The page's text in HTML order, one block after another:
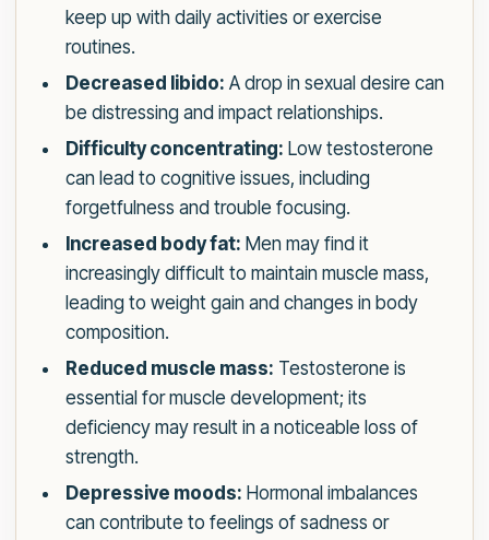
keep up with daily activities or exercise
routines.
Decreased libido: A drop in sexual desire can
be distressing and impact relationships.
Difficulty concentrating: Low testosterone
can lead to cognitive issues, including
forgetfulness and trouble focusing.
Increased body fat: Men may find it
increasingly difficult to maintain muscle mass,
leading to weight gain and changes in body
composition.
Reduced muscle mass: Testosterone is
essential for muscle development; its
deficiency may result in a noticeable loss of
strength.
Depressive moods: Hormonal imbalances
can contribute to feelings of sadness or